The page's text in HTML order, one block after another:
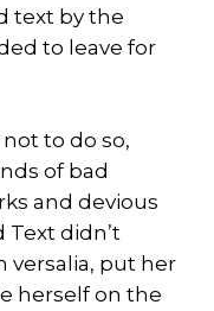
text by the
to leave for
to do so,
of bad
and devious
didn’t
versalia, put her
herself on the